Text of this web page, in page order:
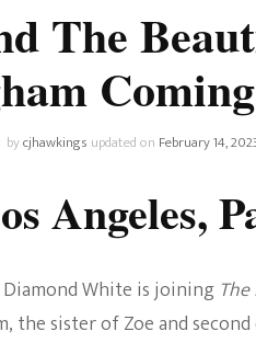
The
bycjhawkings updated on February 14,
Angeles,
White is joining
the sister of Zoe and